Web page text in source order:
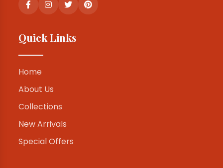
Quick Links
Home
About Us
Collections
New Arrivals
Special Offers